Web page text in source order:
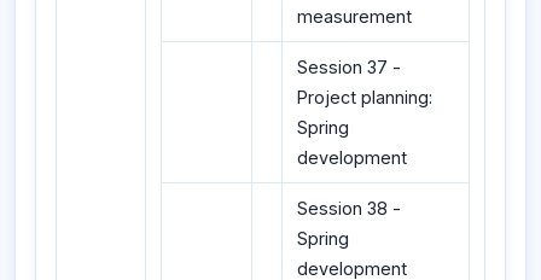
measurement
Session 37 -
Project planning:
Spring
development
Session 38 -
Spring
development